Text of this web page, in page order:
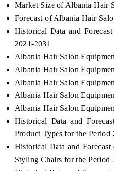
Market Size of Albania Hair
Forecast of Albania Hair
Historical Data and
2021-2031
Albania Hair Salon
Albania Hair Salon
Albania Hair Salon
Albania Hair Salon
Albania Hair Salon
Historical Data and
Product Types for the Period
Historical Data and
Styling Chairs for the Period